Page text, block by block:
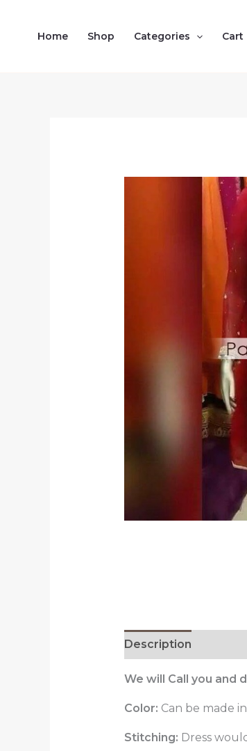
content
Home Shop Categories Cart
Description
We will Call you and
Color: Can be made
Stitching: Dress